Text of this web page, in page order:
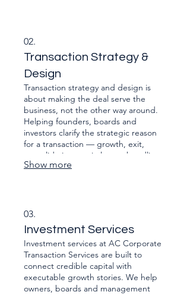
diligence, vendor packs, data room
curation, SPA support, and readiness
for regulatory submissions.
02.
Transaction Strategy &
Design
Transaction strategy and design is
about making the deal serve the
business, not the other way around.
Helping founders, boards and
investors clarify the strategic reason
for a transaction — growth, exit,
consolidation, capital, or unbundling
— and then architect the deal so
Show more
03.
Investment Services
Investment services at AC Corporate
Transaction Services are built to
connect credible capital with
executable growth stories. We help
owners, boards and management